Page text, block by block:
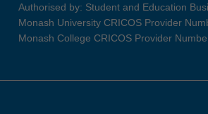
Authorised by: Student and Education
Monash University CRICOS Provider
Monash College CRICOS Provider